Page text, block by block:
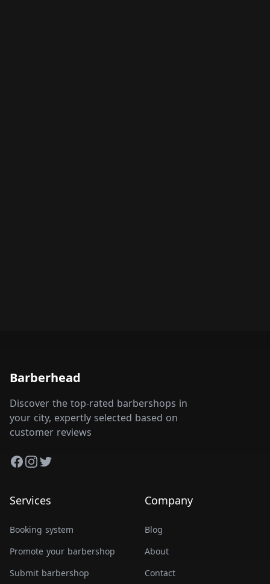
Barberhead
Discover the top-rated barbershops in
your city, expertly selected based on
customer reviews
Facebook
Instagram
Twitter
Services
Booking system
Promote your barbershop
Submit barbershop
Company
Blog
About
Contact